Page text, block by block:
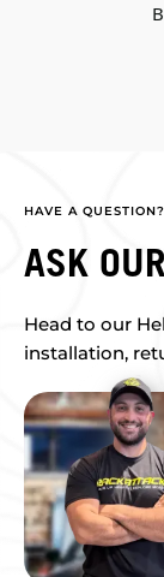
HAVE A QUESTION?
ASK
Head to our
installation,